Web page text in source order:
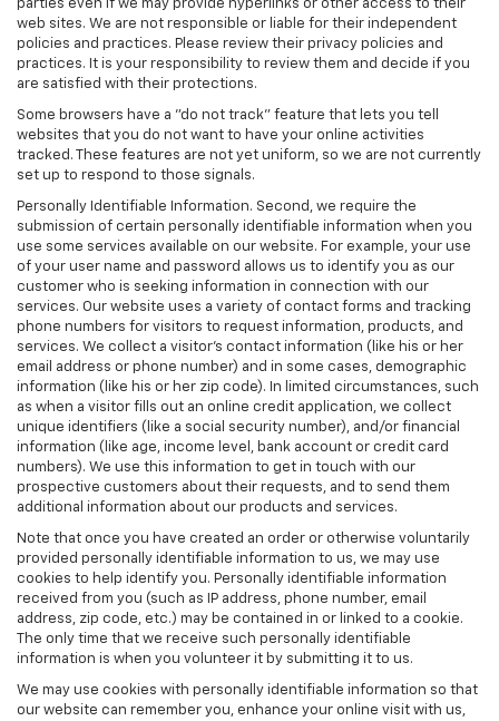
parties even if we may provide hyperlinks or other access to their
web sites. We are not responsible or liable for their independent
policies and practices. Please review their privacy policies and
practices. It is your responsibility to review them and decide if you
are satisfied with their protections.
Some browsers have a "do not track" feature that lets you tell
websites that you do not want to have your online activities
tracked. These features are not yet uniform, so we are not currently
set up to respond to those signals.
Personally Identifiable Information. Second, we require the
submission of certain personally identifiable information when you
use some services available on our website. For example, your use
of your user name and password allows us to identify you as our
customer who is seeking information in connection with our
services. Our website uses a variety of contact forms and tracking
phone numbers for visitors to request information, products, and
services. We collect a visitor's contact information (like his or her
email address or phone number) and in some cases, demographic
information (like his or her zip code). In limited circumstances, such
as when a visitor fills out an online credit application, we collect
unique identifiers (like a social security number), and/or financial
information (like age, income level, bank account or credit card
numbers). We use this information to get in touch with our
prospective customers about their requests, and to send them
additional information about our products and services.
Note that once you have created an order or otherwise voluntarily
provided personally identifiable information to us, we may use
cookies to help identify you. Personally identifiable information
received from you (such as IP address, phone number, email
address, zip code, etc.) may be contained in or linked to a cookie.
The only time that we receive such personally identifiable
information is when you volunteer it by submitting it to us.
We may use cookies with personally identifiable information so that
our website can remember you, enhance your online visit with us,